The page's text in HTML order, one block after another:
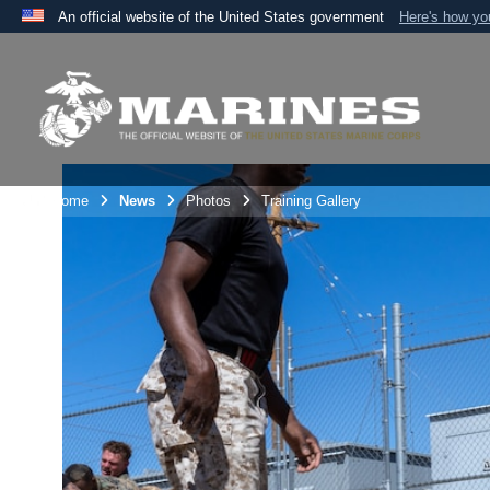
An official website of the United States government Here's how
A
the United States.
Unit Home News Photos Training Gallery